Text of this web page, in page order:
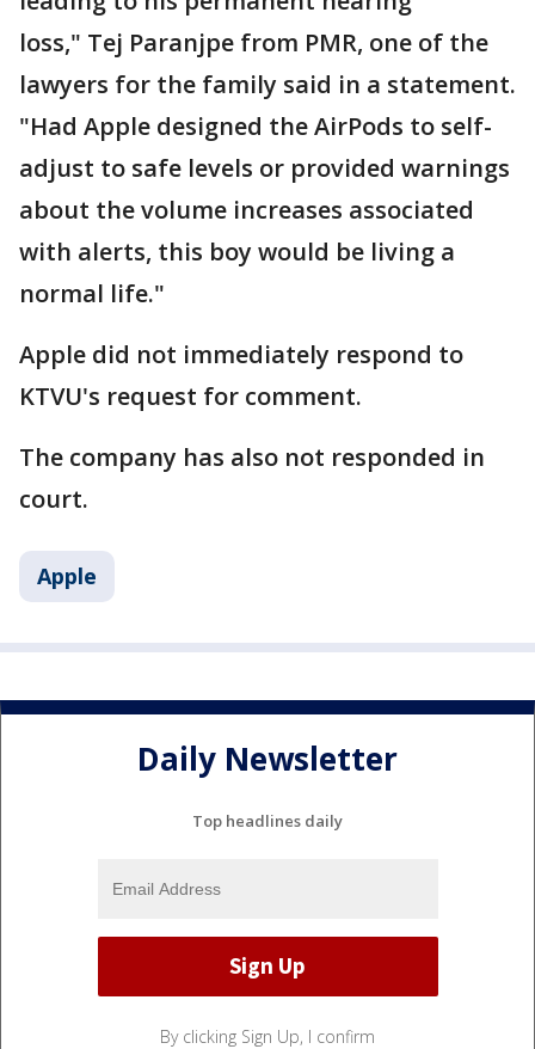
loss," Tej Paranjpe from PMR, one of the
lawyers for the family said in a statement.
"Had Apple designed the AirPods to self-
adjust to safe levels or provided warnings
about the volume increases associated
with alerts, this boy would be living a
normal life."
Apple did not immediately respond to
KTVU's request for comment.
The company has also not responded in
court.
Apple
Daily Newsletter
Top headlines daily
By clicking Sign Up, I confirm